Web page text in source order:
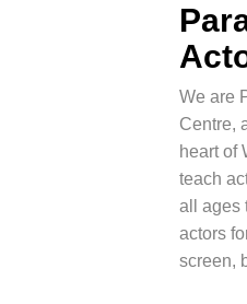
We are
Centre,
heart of
teach
all ages
actors
screen,